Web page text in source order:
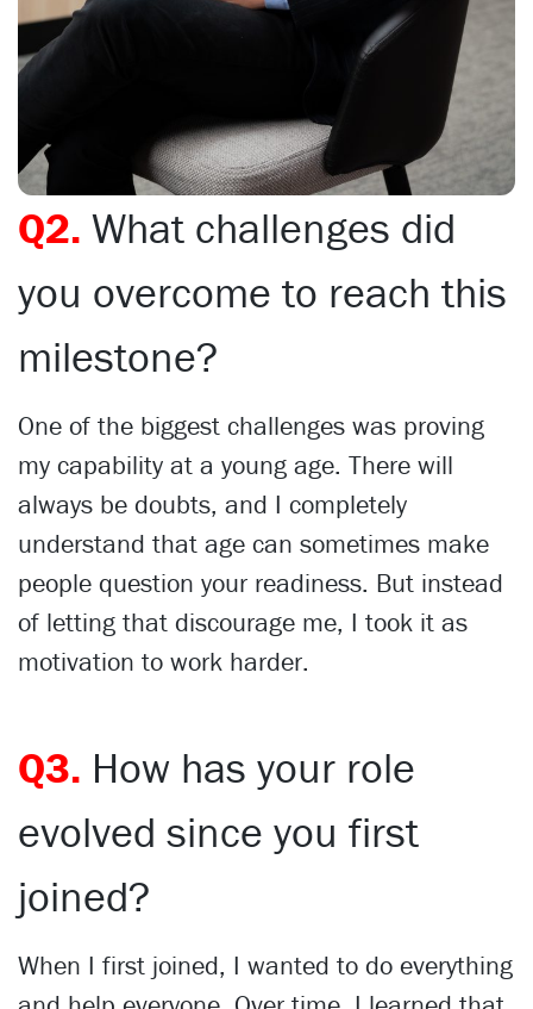
Q2. What challenges did
you overcome to reach this
milestone?
One of the biggest challenges was proving
my capability at a young age. There will
always be doubts, and I completely
understand that age can sometimes make
people question your readiness. But instead
of letting that discourage me, I took it as
motivation to work harder.
Q3. How has your role
evolved since you first
joined?
When I first joined, I wanted to do everything